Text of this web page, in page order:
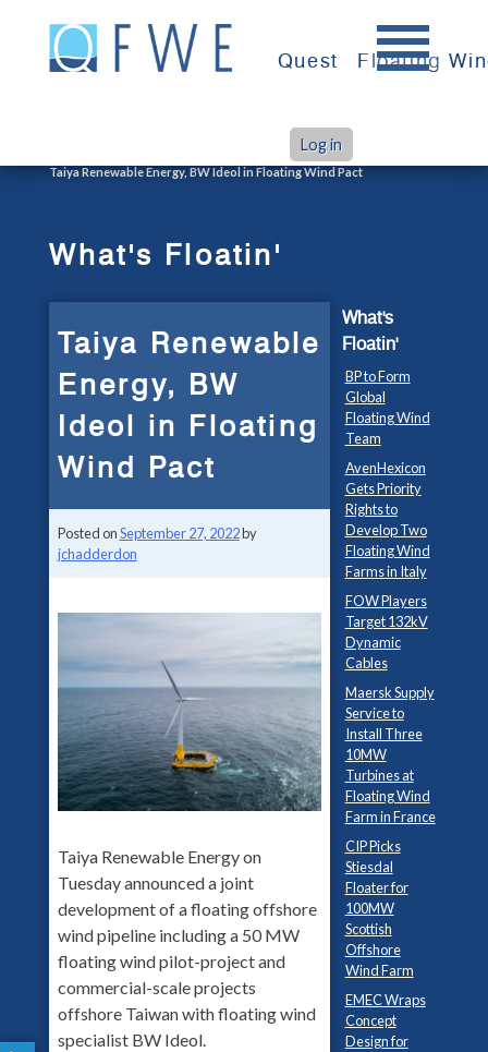
content
Quest Floating
Log in
Taiya Renewable Energy, BW Ideol in Floating Wind Pact
What's Floatin'
Taiya Renewable
Energy, BW
Ideol in Floating
Wind Pact
Posted onSeptember 27, 2022by
jchadderdon
Taiya Renewable Energy on
Tuesday announced a joint
development of a floating offshore
wind pipeline including a 50 MW
floating wind pilot-project and
commercial-scale projects
offshore Taiwan with floating wind
specialist BW Ideol.
What's
Floatin'
BP to Form
Global
Floating Wind
Team
AvenHexicon
Gets Priority
Rights to
Develop Two
Floating Wind
Farms in Italy
FOW Players
Target 132kV
Dynamic
Cables
Maersk Supply
Service to
Install Three
10MW
Turbines at
Floating Wind
Farm in France
CIP Picks
Stiesdal
Floater for
100MW
Scottish
Offshore
Wind Farm
EMEC Wraps
Concept
Design for